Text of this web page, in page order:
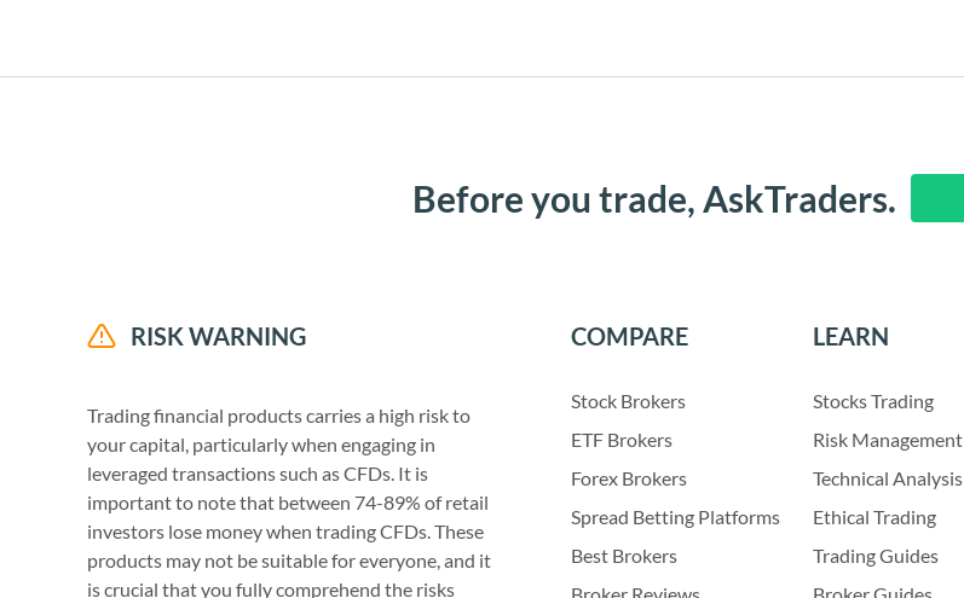
Before you trade, AskTraders.
RISK WARNING
Trading financial products carries a high risk to
your capital, particularly when engaging in
leveraged transactions such as CFDs. It is
important to note that between 74-89% of retail
investors lose money when trading CFDs. These
products may not be suitable for everyone, and it
is crucial that you fully comprehend the risks
COMPARE
Stock Brokers
ETF Brokers
Forex Brokers
Spread Betting Platforms
Best Brokers
LEARN
Stocks Trading
Risk Management
Technical Analysis
Ethical Trading
Trading Guides